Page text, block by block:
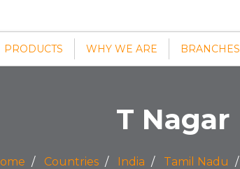
PRODUCTS WHY WE ARE BRANCHES
T Nagar
Countries India Tamil Nadu